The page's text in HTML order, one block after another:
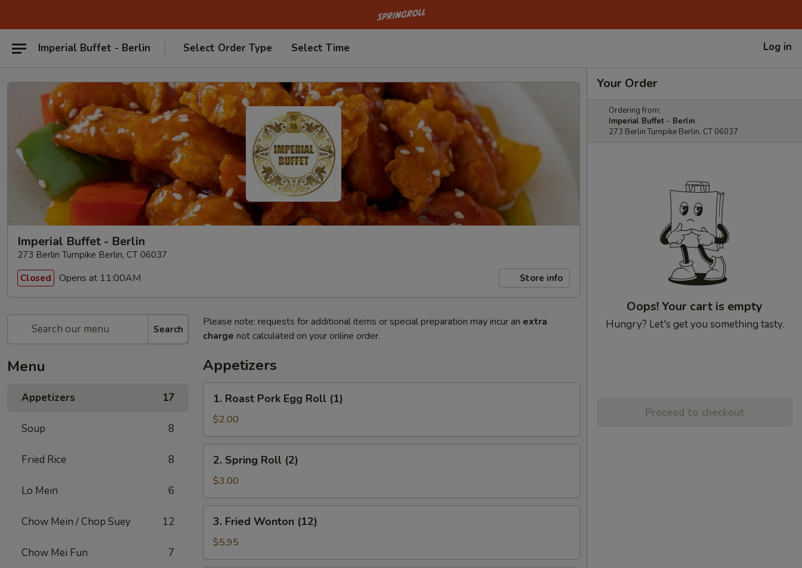
Go to homepage
Imperial Buffet - Berlin Select Order Type Select Time Log in
Imperial Buffet - Berlin
273 Berlin Turnpike Berlin, CT 06037
Closed
Opens at 11:00AM Store info
Search
Menu
Appetizers 17
Soup 8
Fried Rice 8
Lo Mein 6
Chow Mein / Chop Suey 12
Chow Mei Fun 7
Please note: requests for additional items or special preparation may incur an extra
charge not calculated on your online order.
Appetizers
Roast
Pork
Egg
Roll
(1)
1. Roast Pork Egg Roll (1)
$2.00
Spring
Roll
(2)
2. Spring Roll (2)
$3.00
Fried
Wonton
(12)
3. Fried Wonton (12)
$5.95
Your Order
Ordering from:
Imperial Buffet - Berlin
273 Berlin Turnpike Berlin, CT 06037
Oops! Your cart is empty
Hungry? Let's get you something tasty.
Proceed to checkout